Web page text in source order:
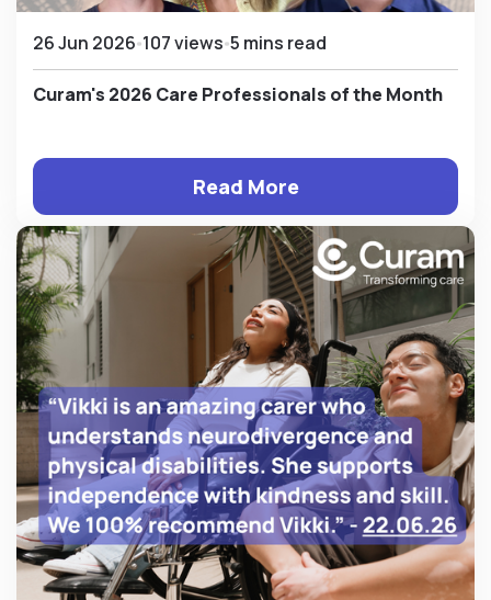
26 Jun 2026 107 views 5 mins read
Curam's 2026 Care Professionals of the Month
Read More